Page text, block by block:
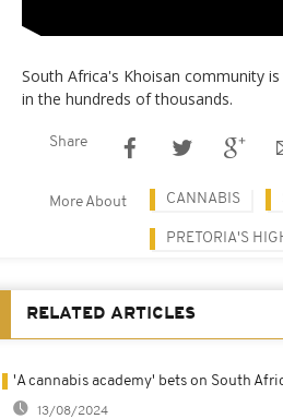
South Africa's Khoisan community
in the hundreds of thousands.
Share
More About CANNABIS
PRETORIA'S
RELATED ARTICLES
'A cannabis academy' bets on South
13/08/2024